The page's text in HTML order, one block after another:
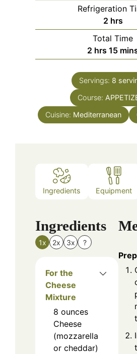
Refrigeration
2hours
hrs
Total Time
2 hours
hrs 15
Servings: 8
Course:
Cuisine: Mediterranean
Ingredients Equipment
Ingredients
1x 2x 3x ?
For the
Cheese
Mixture
8 ounces
Cheese
(mozzarella
or cheddar)